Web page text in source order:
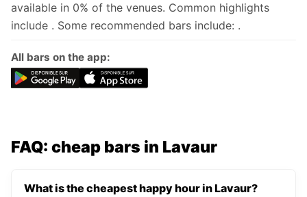
available in 0% of the venues. Common highlights
include . Some recommended bars include: .
All bars on the app:
FAQ: cheap bars in Lavaur
What is the cheapest happy hour in Lavaur?